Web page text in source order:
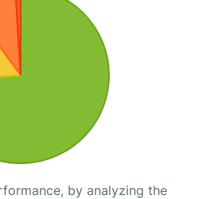
by analyzing the